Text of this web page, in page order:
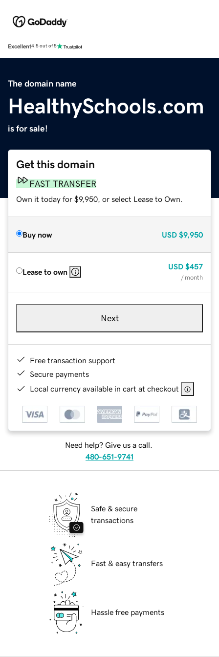
Excellent4.5 out of 5
The domain name
HealthySchools.com
is for sale!
Get this domain
FAST TRANSFER
Own it today for $9,950, or select Lease to Own.
Buy now USD $9,950
Lease to own
USD $457
/ month
Next
Free transaction support
Secure payments
Local currency available in cart at checkout
Need help? Give us a call.
480-651-9741
Safe & secure
transactions
Fast & easy transfers
Hassle free payments